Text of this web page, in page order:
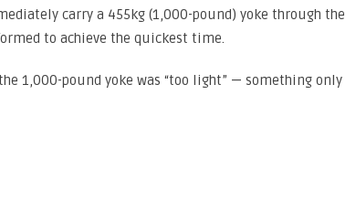
carry a 455kg (1,000-pound) yoke through the
to achieve the quickest time.
1,000-pound yoke was “too light” — something only